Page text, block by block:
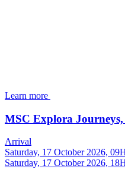
Learn more
MSC Explora
Arrival
Saturday, 17 October 2026,
Saturday, 17 October 2026,